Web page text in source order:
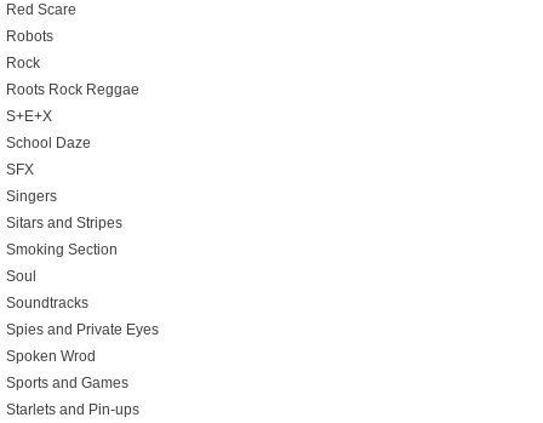
Red Scare
Robots
Rock
Roots Rock Reggae
S+E+X
School Daze
SFX
Singers
Sitars and Stripes
Smoking Section
Soul
Soundtracks
Spies and Private Eyes
Spoken Wrod
Sports and Games
Starlets and Pin-ups